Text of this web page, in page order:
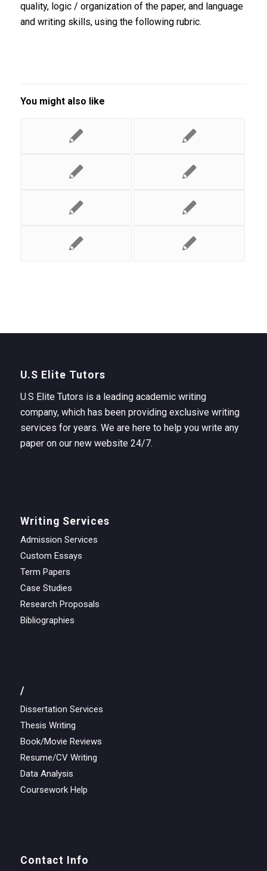
quality, logic / organization of the paper, and language
and writing skills, using the following rubric.
You might also like
U.S Elite Tutors
U.S Elite Tutors is a leading academic writing
company, which has been providing exclusive writing
services for years. We are here to help you write any
paper on our new website 24/7.
Writing Services
Admission Services
Custom Essays
Term Papers
Case Studies
Research Proposals
Bibliographies
/
Dissertation Services
Thesis Writing
Book/Movie Reviews
Resume/CV Writing
Data Analysis
Coursework Help
Contact Info